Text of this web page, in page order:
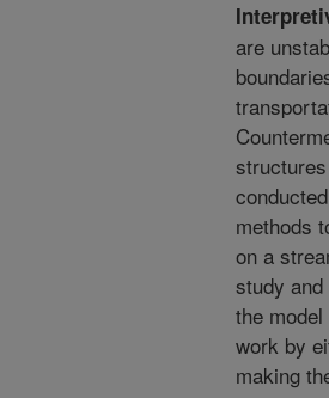
are
methods
on a
study
the
work by
making